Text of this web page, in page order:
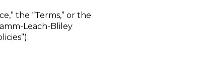
the “Terms,” or the
Leach-Bliley